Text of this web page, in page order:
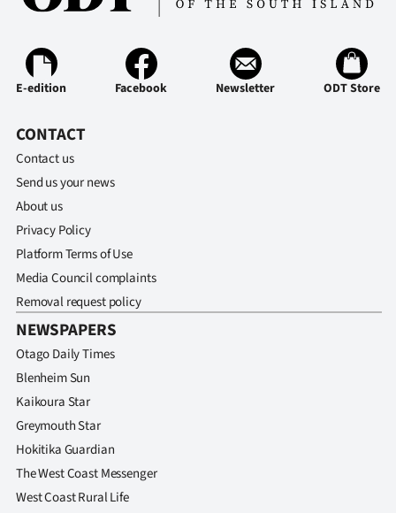
E-edition Facebook Newsletter ODT Store
CONTACT
Contact us
Send us your news
About us
Privacy Policy
Platform Terms of Use
Media Council complaints
Removal request policy
NEWSPAPERS
Otago Daily Times
Blenheim Sun
Kaikoura Star
Greymouth Star
Hokitika Guardian
The West Coast Messenger
West Coast Rural Life